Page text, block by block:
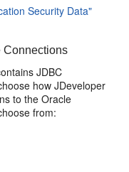
Security Data"
Connections
JDBC
how JDeveloper
to the Oracle
from: